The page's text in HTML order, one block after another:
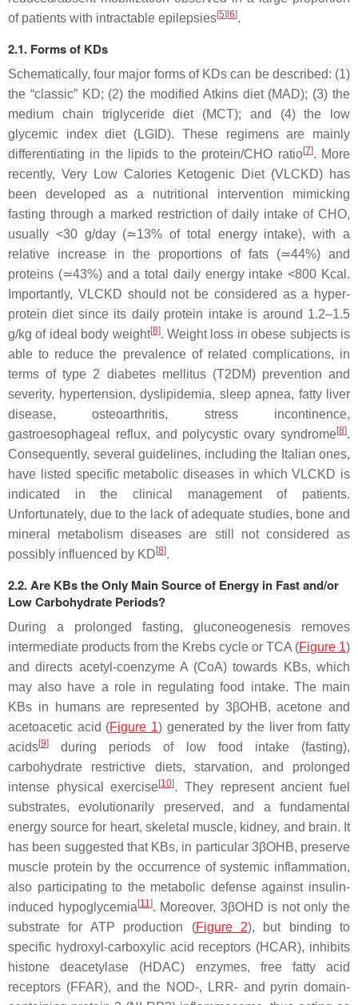
of patients with intractable epilepsies[5][6].
2.1. Forms of KDs
Schematically, four major forms of KDs can be described: (1)
the “classic” KD; (2) the modified Atkins diet (MAD); (3) the
medium chain triglyceride diet (MCT); and (4) the low
glycemic index diet (LGID). These regimens are mainly
differentiating in the lipids to the protein/CHO ratio[7]. More
recently, Very Low Calories Ketogenic Diet (VLCKD) has
been developed as a nutritional intervention mimicking
fasting through a marked restriction of daily intake of CHO,
usually <30 g/day (≃13% of total energy intake), with a
relative increase in the proportions of fats (≃44%) and
proteins (≃43%) and a total daily energy intake <800 Kcal.
Importantly, VLCKD should not be considered as a hyper-
protein diet since its daily protein intake is around 1.2–1.5
g/kg of ideal body weight[8]. Weight loss in obese subjects is
able to reduce the prevalence of related complications, in
terms of type 2 diabetes mellitus (T2DM) prevention and
severity, hypertension, dyslipidemia, sleep apnea, fatty liver
disease, osteoarthritis, stress incontinence,
gastroesophageal reflux, and polycystic ovary syndrome[8].
Consequently, several guidelines, including the Italian ones,
have listed specific metabolic diseases in which VLCKD is
indicated in the clinical management of patients.
Unfortunately, due to the lack of adequate studies, bone and
mineral metabolism diseases are still not considered as
possibly influenced by KD[8].
2.2. Are KBs the Only Main Source of Energy in Fast and/or
Low Carbohydrate Periods?
During a prolonged fasting, gluconeogenesis removes
intermediate products from the Krebs cycle or TCA (Figure 1)
and directs acetyl-coenzyme A (CoA) towards KBs, which
may also have a role in regulating food intake. The main
KBs in humans are represented by 3βOHB, acetone and
acetoacetic acid (Figure 1) generated by the liver from fatty
acids[9]
during periods of low food intake (fasting),
carbohydrate restrictive diets, starvation, and prolonged
intense physical exercise[10]. They represent ancient fuel
substrates, evolutionarily preserved, and a fundamental
energy source for heart, skeletal muscle, kidney, and brain. It
has been suggested that KBs, in particular 3βOHB, preserve
muscle protein by the occurrence of systemic inflammation,
also participating to the metabolic defense against insulin-
induced hypoglycemia[11 ]. Moreover, 3βOHD is not only the
substrate for ATP production (Figure 2), but binding to
specific hydroxyl-carboxylic acid receptors (HCAR), inhibits
histone deacetylase (HDAC) enzymes, free fatty acid
receptors (FFAR), and the NOD-, LRR- and pyrin domain-